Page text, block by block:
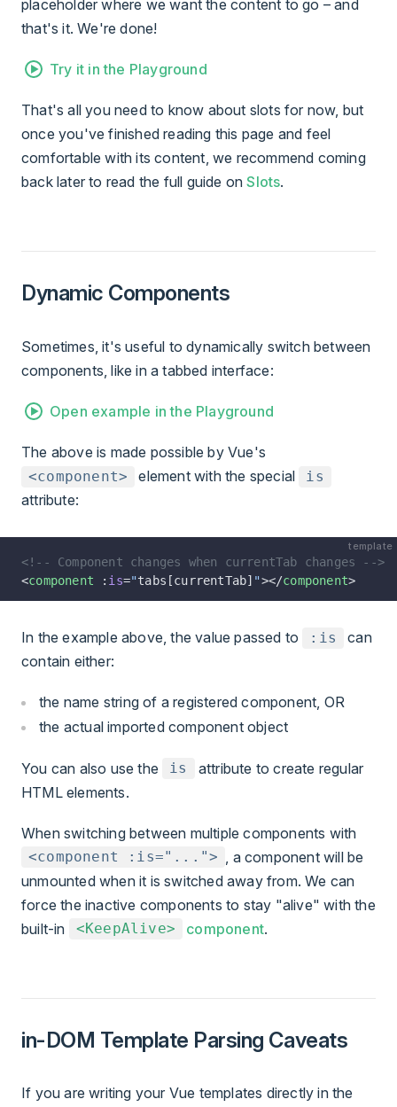
placeholder where we want the content to go – and
that's it. We're done!
Try it in the Playground
That's all you need to know about slots for now, but
once you've finished reading this page and feel
comfortable with its content, we recommend coming
back later to read the full guide onSlots.
Dynamic Components
Sometimes, it's useful to dynamically switch between
components, like in a tabbed interface:
Open example in the Playground
The above is made possible by Vue's
<component> element with the special is
attribute:
template
<!-- Component changes when currentTab changes -->
<component : is="tabs[currentTab] "></component>
In the example above, the value passed to :is
can
contain either:
the name string of a registered component, OR
the actual imported component object
You can also use the is
attribute to create regular
HTML elements.
When switching between multiple components with
<component :is="...">
, a component will be
unmounted when it is switched away from. We can
force the inactive components to stay "alive" with the
built-in
<KeepAlive> component.
in-DOM Template Parsing Caveats
If you are writing your Vue templates directly in the